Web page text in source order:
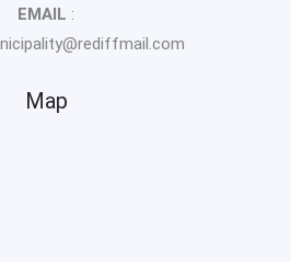
EMAIL :
Map